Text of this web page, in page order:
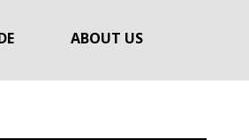
ABOUT US